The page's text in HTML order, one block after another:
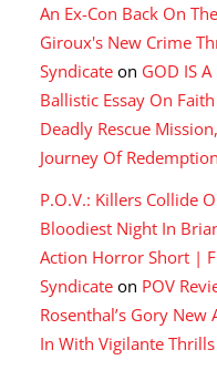
An Ex-Con Back On
Giroux's New Crime
Syndicate on GOD IS
Ballistic Essay On
Deadly Rescue
Journey Of Redemption
P.O.V.: Killers Collide
Bloodiest Night In
Action Horror Short |
Syndicate on POV
Rosenthal’s Gory
In With Vigilante Thrills